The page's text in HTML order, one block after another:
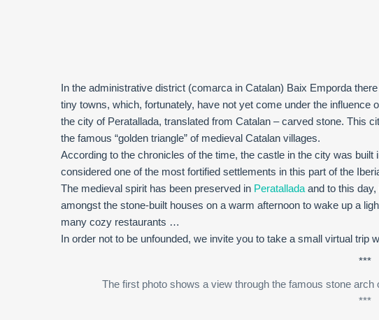
In the administrative district (comarca in Catalan) Baix Emporda
tiny towns, which, fortunately, have not yet come under the
the city of Peratallada, translated from Catalan – carved stone. This
the famous “golden triangle” of medieval Catalan villages.
According to the chronicles of the time, the castle in the city was
considered one of the most fortified settlements in this part of the
The medieval spirit has been preserved in Peratallada and to this
amongst the stone-built houses on a warm afternoon to wake up a
many cozy restaurants …
In order not to be unfounded, we invite you to take a small virtual trip
***
The first photo shows a view through the famous stone
***